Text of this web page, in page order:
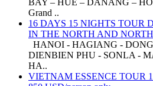
BAY – HUE – DANANG –
Grand ..
16 DAYS 15 NIGHTS TOUR
IN THE NORTH AND
HANOI - HAGIANG -
DIENBIEN PHU - SONLA -
HA..
VIETNAM ESSENCE TOUR